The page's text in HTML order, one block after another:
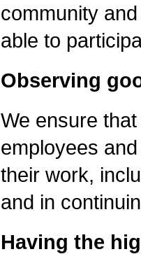
community
able to
Observing
We ensure
employees and
their work,
and in
Having the